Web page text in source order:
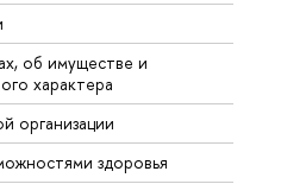
об имуществе и
характера
организации
здоровья